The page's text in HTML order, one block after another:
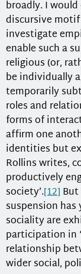
broadly. I
discursive
investigate
enable such a
religious (or,
be individually
temporarily
roles and
forms of
affirm one
identities but
Rollins writes,
productively
society’.[12]
suspension
sociality are
participation in
relationship
wider social,